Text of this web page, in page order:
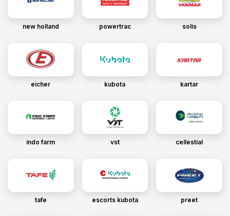
new holland powertrac solis
eicher kubota kartar
indo farm vst cellestial
tafe escorts kubota preet